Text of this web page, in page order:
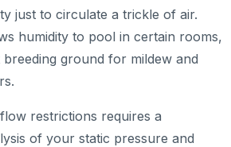
just to circulate a trickle of air.
humidity to pool in certain rooms,
ground for mildew and
restrictions requires a
of your static pressure and